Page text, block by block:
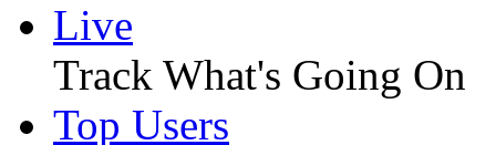
Live
Track What's Going On
Top Users